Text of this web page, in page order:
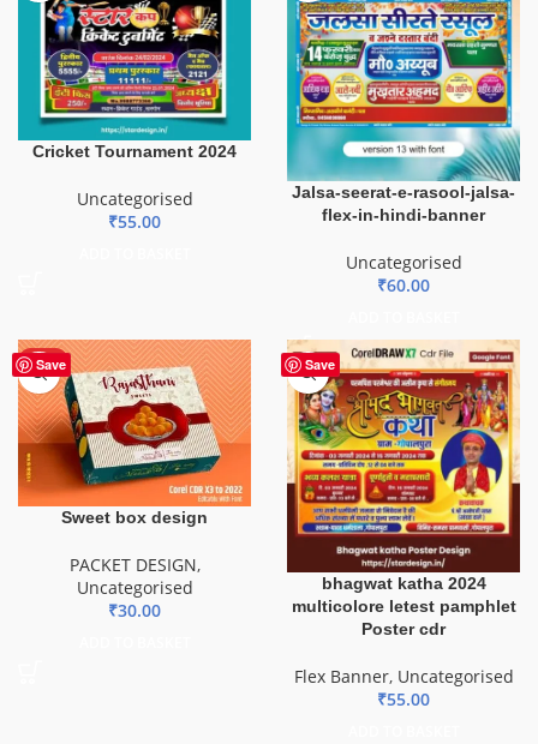
Cricket Tournament 2024
Uncategorised
₹55.00
Jalsa-seerat-e-rasool-jalsa-
flex-in-hindi-banner
Uncategorised
₹60.00
Save
HOT
Sweet box design
PACKET DESIGN,
Uncategorised
₹30.00
Save
bhagwat katha 2024
multicolore letest pamphlet
Poster cdr
Flex Banner, Uncategorised
₹55.00